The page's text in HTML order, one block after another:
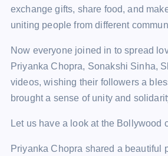
exchange gifts, share food, and
uniting people from different
Now everyone joined in to spread
Priyanka Chopra, Sonakshi Sinha,
videos, wishing their followers a
brought a sense of unity and
Let us have a look at the Bollywood
Priyanka Chopra shared a beautiful